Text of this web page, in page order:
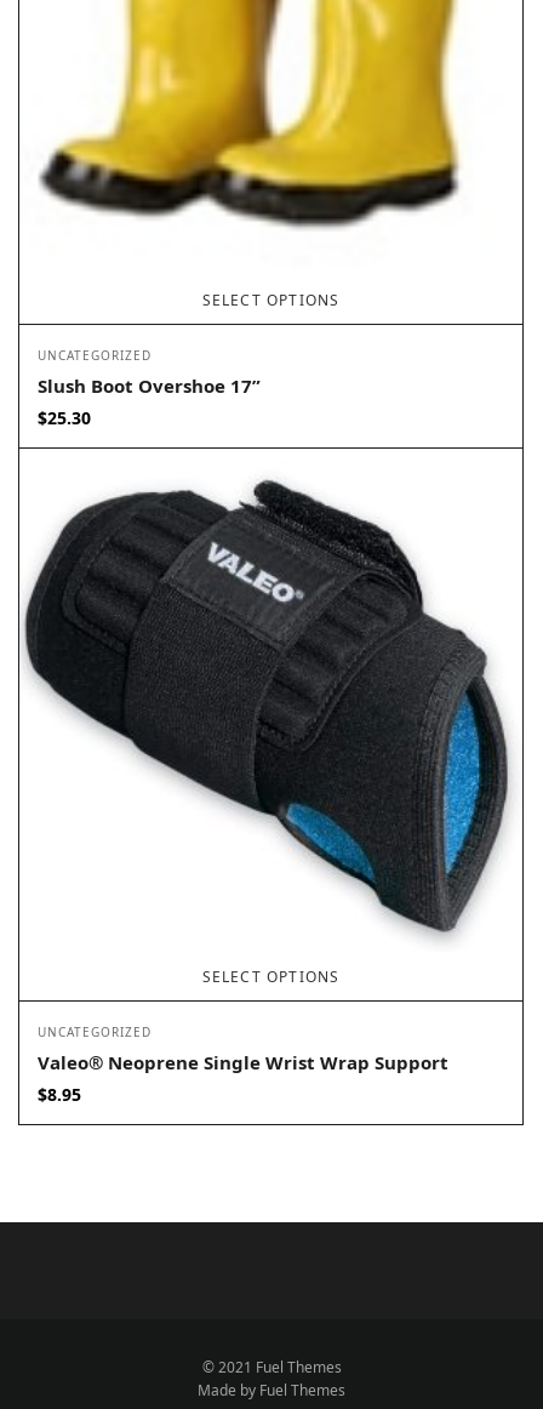
SELECT OPTIONS
UNCATEGORIZED
Slush Boot Overshoe 17”
$25.30
SELECT OPTIONS
UNCATEGORIZED
Valeo® Neoprene Single Wrist Wrap Support
$8.95
© 2021 Fuel Themes
Made by Fuel Themes